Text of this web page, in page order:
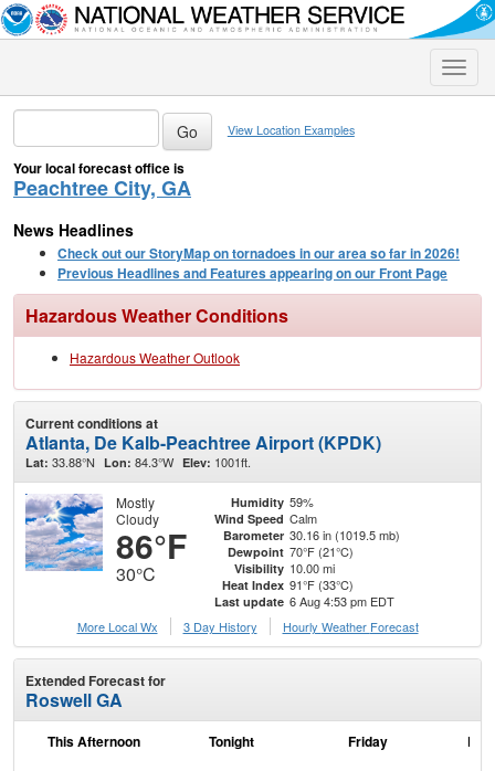
Toggle
View Location Examples
Your local forecast office is
Peachtree City, GA
News Headlines
Check out our StoryMap on tornadoes in our area so far in 2026!
Previous Headlines and Features appearing on our Front Page
Hazardous Weather Conditions
Hazardous Weather Outlook
Current conditions at
Atlanta, De Kalb-Peachtree Airport (KPDK)
Lat: 33.88°N Lon: 84.3°W Elev: 1001ft.
Mostly
Cloudy
86°F
30°C
Humidity 59%
Wind Speed Calm
Barometer 30.16 in (1019.5 mb)
Dewpoint 70°F (21°C)
Visibility 10.00 mi
Heat Index 91°F (33°C)
Last update 6 Aug 4:53 pm EDT
More Local Wx
3 Day History Hourly Weather Forecast
Extended Forecast for
Roswell GA
This Afternoon Tonight Friday